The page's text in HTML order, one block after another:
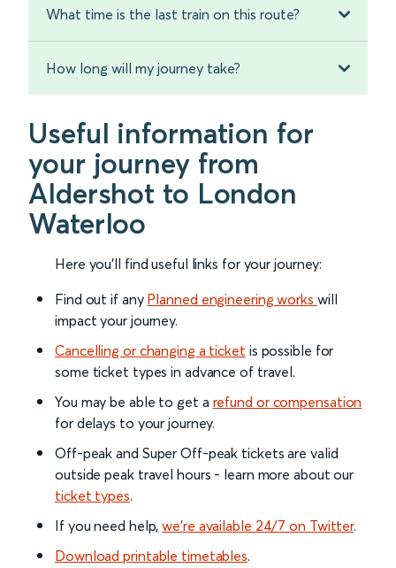
What time is the last train on this route?
How long will my journey take?
Useful information for
your journey from
Aldershot to London
Waterloo
Here you'll find useful links for your journey:
Find out if any Planned engineering works will
impact your journey.
Cancelling or changing a ticket is possible for
some ticket types in advance of travel.
You may be able to get a refund or compensation
for delays to your journey.
Off-peak and Super Off-peak tickets are valid
outside peak travel hours - learn more about our
ticket types.
If you need help,we’re available 24/7 on Twitter.
Download printable timetables.